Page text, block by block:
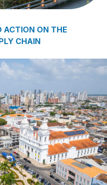
ACTION ON THE
CHAIN